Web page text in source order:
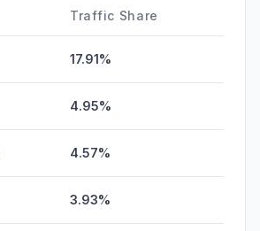
Traffic Share
17.91%
4.95%
4.57%
3.93%